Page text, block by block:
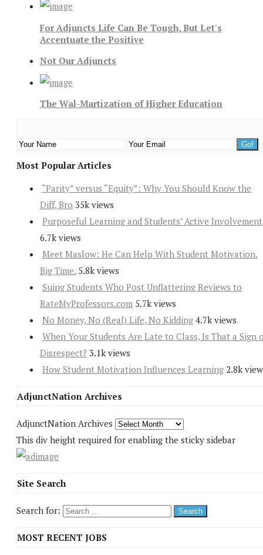
For Adjuncts Life Can Be Tough, But Let's
Accentuate the Positive
Not Our Adjuncts
The Wal-Martization of Higher Education
Most Popular Articles
“Parity” versus “Equity”: Why You Should Know the
Diff, Bro 35k views
Purposeful Learning and Students’ Active Involvement
6.7k views
Meet Maslow: He Can Help With Student Motivation.
Big Time. 5.8k views
Suing Students Who Post Unflattering Reviews to
RateMyProfessors.com 5.7k views
No Money, No (Real) Life, No Kidding 4.7k views
When Your Students Are Late to Class, Is That a Sign
Disrespect? 3.1k views
How Student Motivation Influences Learning 2.8k
AdjunctNation Archives
AdjunctNation Archives
This div height required for enabling the sticky sidebar
Site Search
Search for:
MOST RECENT JOBS